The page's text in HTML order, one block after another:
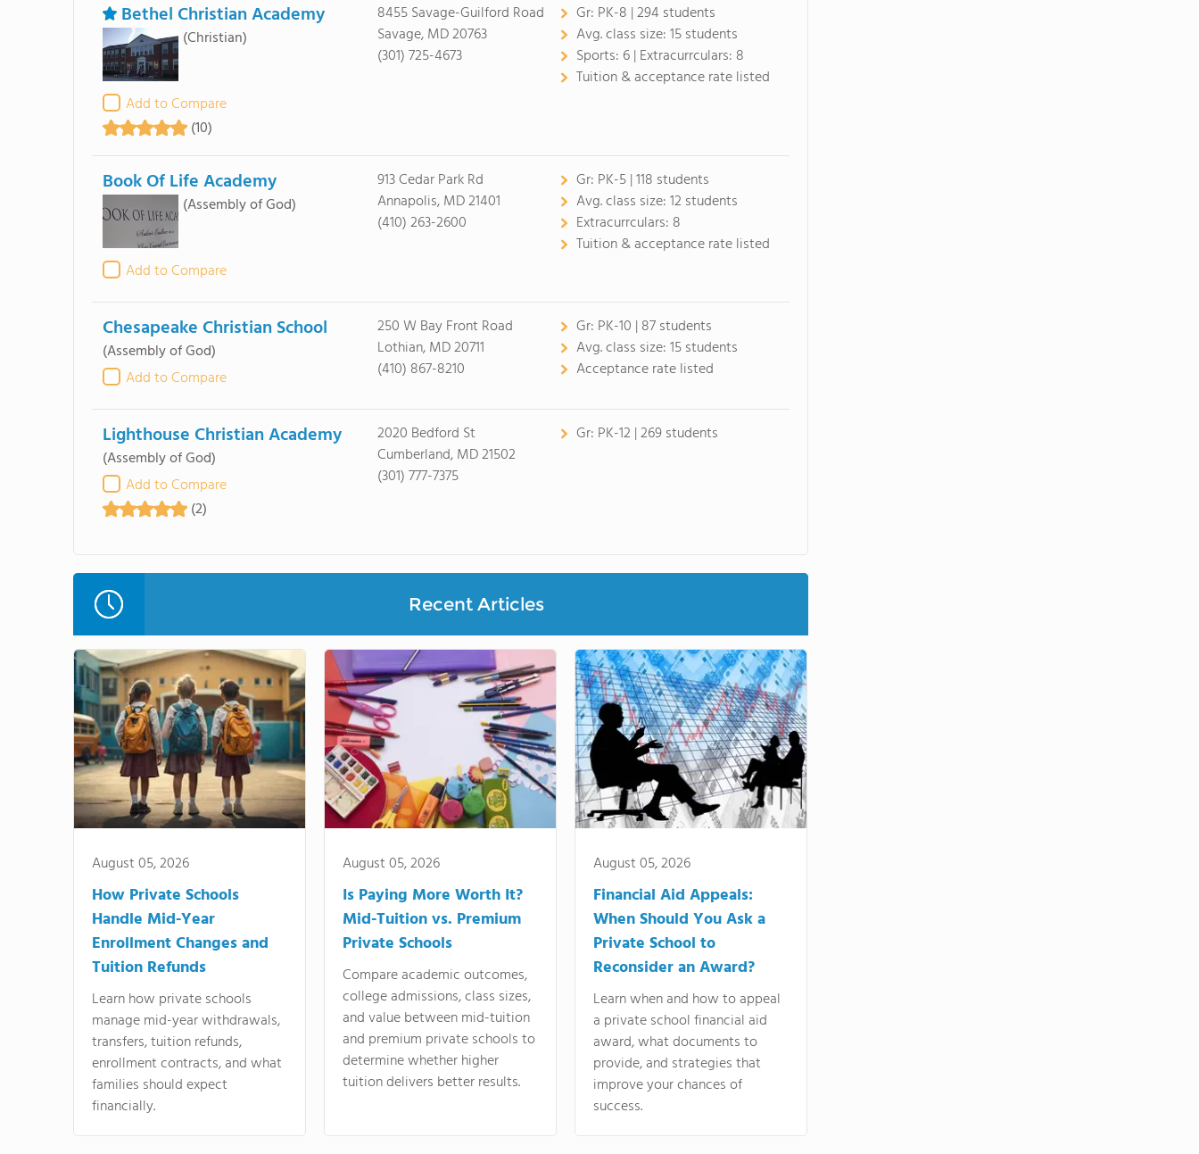
Bethel Christian Academy
(Christian)
Add to Compare
(10)
8455 Savage-Guilford Road
Savage, MD 20763
(301) 725-4673
Gr: PK-8 | 294 students
Avg. class size:15 students
Sports: 6 | Extracurrculars: 8
Tuition & acceptance rate listed
Book Of Life Academy
(Assembly of God)
Add to Compare
913 Cedar Park Rd
Annapolis, MD 21401
(410) 263-2600
Gr: PK-5 | 118 students
Avg. class size:12 students
Extracurrculars: 8
Tuition & acceptance rate listed
Chesapeake Christian School
(Assembly of God)
Add to Compare
250 W Bay Front Road
Lothian, MD 20711
(410) 867-8210
Gr: PK-10 | 87 students
Avg. class size:15 students
Acceptance rate listed
Lighthouse Christian Academy
(Assembly of God)
Add to Compare
(2)
2020 Bedford St
Cumberland, MD 21502
(301) 777-7375
Gr: PK-12 | 269 students
Recent Articles
August 05, 2026
How Private Schools
Handle Mid-Year
Enrollment Changes and
Tuition Refunds
Learn how private schools
manage mid-year withdrawals,
transfers, tuition refunds,
enrollment contracts, and what
families should expect
financially.
August 05, 2026
Is Paying More Worth It?
Mid-Tuition vs. Premium
Private Schools
Compare academic outcomes,
college admissions, class sizes,
and value between mid-tuition
and premium private schools to
determine whether higher
tuition delivers better results.
August 05, 2026
Financial Aid Appeals:
When Should You Ask a
Private School to
Reconsider an Award?
Learn when and how to appeal
a private school financial aid
award, what documents to
provide, and strategies that
improve your chances of
success.